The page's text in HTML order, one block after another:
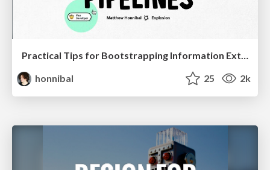
Practical Tips for Bootstrapping Information Extraction Pipelines
honnibal
25 2k